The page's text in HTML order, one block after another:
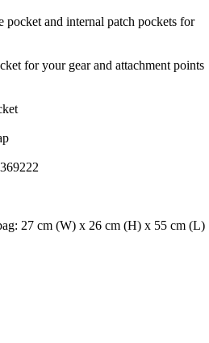
pocket and internal patch pockets for
for your gear and attachment points
27 cm (W) x 26 cm (H) x 55 cm (L)